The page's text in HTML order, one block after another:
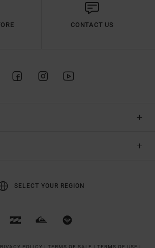
CONTACT US
SELECT YOUR REGION
POLICY | TERMS OF SALE | TERMS OF USE |